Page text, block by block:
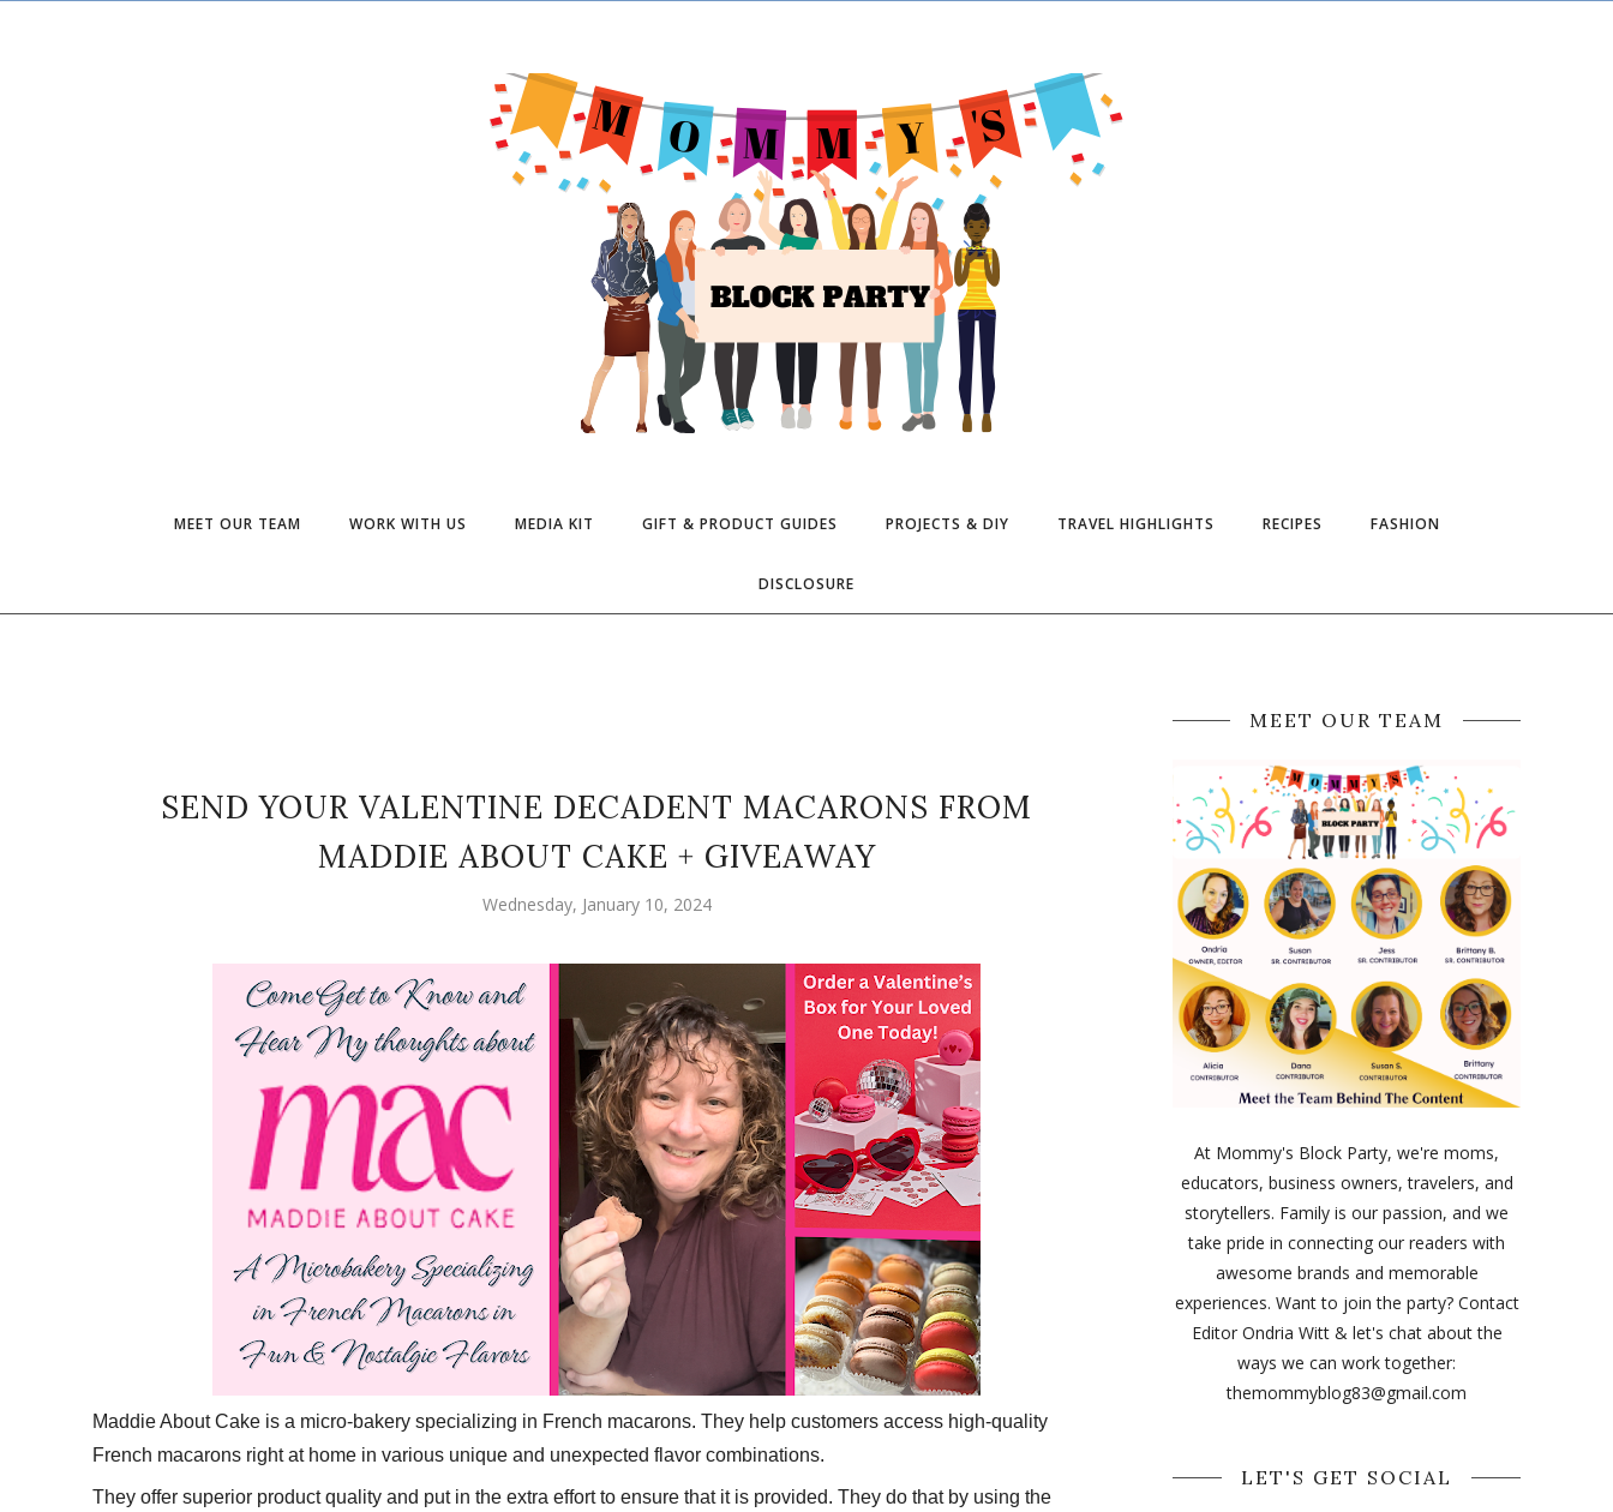
MEET OUR TEAM WORK WITH US MEDIA KIT GIFT & PRODUCT GUIDES PROJECTS & DIY TRAVEL HIGHLIGHTS RECIPES FASHION
DISCLOSURE
SEND YOUR VALENTINE DECADENT MACARONS FROM
MADDIE ABOUT CAKE + GIVEAWAY
Wednesday, January 10, 2024
Maddie About Cake is a micro-bakery specializing in French macarons. They help customers access high-quality
French macarons right at home in various unique and unexpected flavor combinations.
They offer superior product quality and put in the extra effort to ensure that it is provided. They do that by using the
MEET OUR TEAM
At Mommy's Block Party, we're moms,
educators, business owners, travelers, and
storytellers. Family is our passion, and we
take pride in connecting our readers with
awesome brands and memorable
experiences. Want to join the party? Contact
Editor Ondria Witt & let's chat about the
ways we can work together:
themommyblog83@gmail.com
LET'S GET SOCIAL